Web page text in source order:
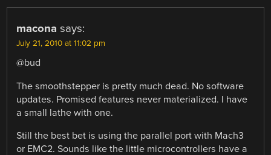
macona says:
July 21, 2010 at 11:02 pm
@bud
The smoothstepper is pretty much dead. No software
updates. Promised features never materialized. I have
a small lathe with one.
Still the best bet is using the parallel port with Mach3
or EMC2. Sounds like the little microcontrollers have a